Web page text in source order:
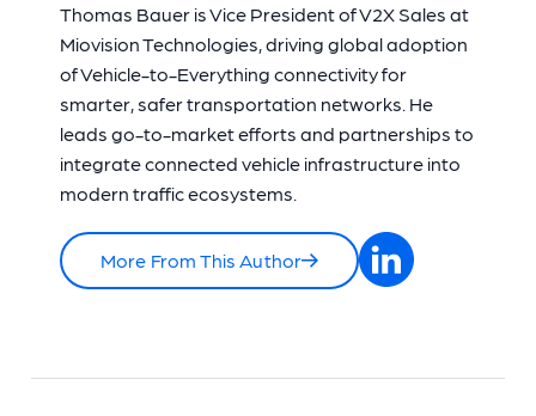
Thomas Bauer is Vice President of V2X Sales at
Miovision Technologies, driving global adoption
of Vehicle-to-Everything connectivity for
smarter, safer transportation networks. He
leads go-to-market efforts and partnerships to
integrate connected vehicle infrastructure into
modern traffic ecosystems.
More From This Author